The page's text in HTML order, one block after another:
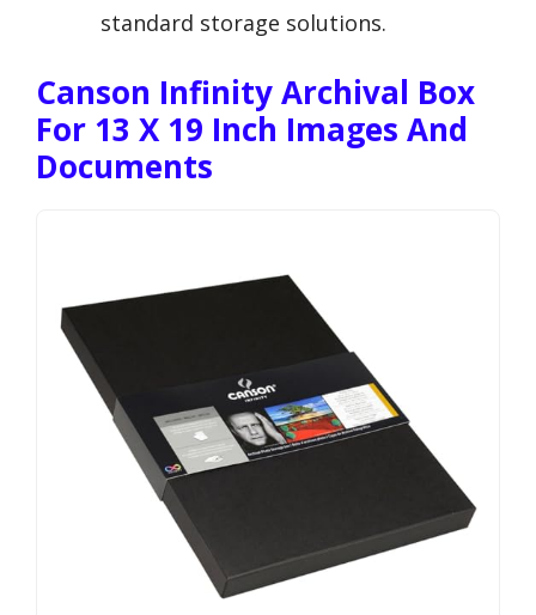
standard storage solutions.
Canson Infinity Archival Box
For 13 X 19 Inch Images And
Documents